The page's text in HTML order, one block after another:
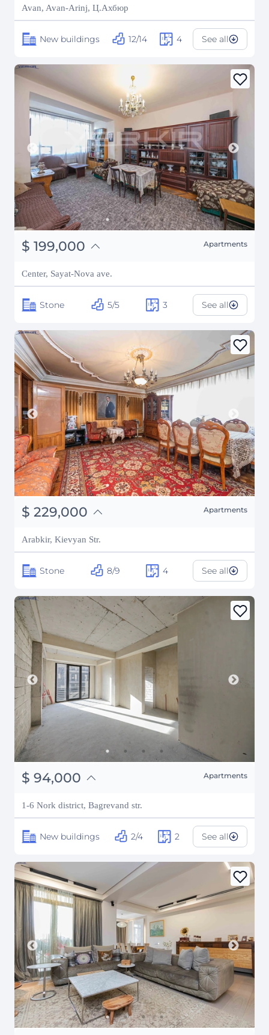
₽ 23,979,118
Avan, Avan-Arinj, Ц.Ахбюр
New buildings 12/14 4 See all
$ 199,000
֏ 77,610,000
₽ 18,006,961
Apartments
Center, Sayat-Nova ave.
Stone 5/5 3 See all
$ 229,000
֏ 89,310,000
₽ 20,721,578
Apartments
Arabkir, Kievyan Str.
Stone 8/9 4 See all
$ 94,000
֏ 36,660,000
₽ 8,505,800
Apartments
1-6 Nork district, Bagrevand str.
New buildings 2/4 2 See all